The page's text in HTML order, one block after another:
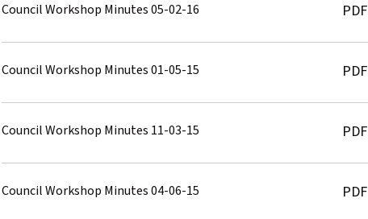
Council Workshop Minutes 05-02-16 PDF
Council Workshop Minutes 01-05-15 PDF
Council Workshop Minutes 11-03-15 PDF
Council Workshop Minutes 04-06-15 PDF